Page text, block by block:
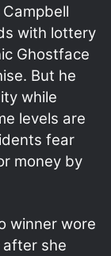
with lottery
Ghostface
But he
while
levels are
fear
money by
winner wore
after she